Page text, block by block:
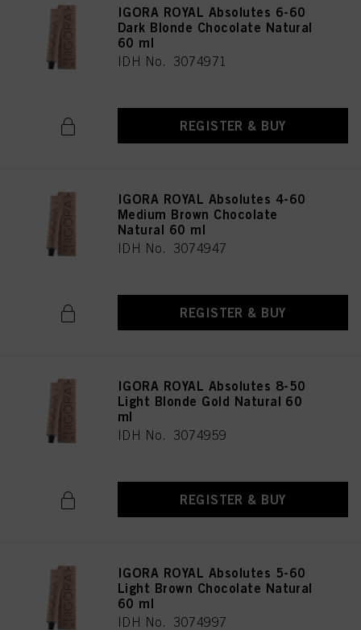
IGORA ROYAL Absolutes 6-60
Dark Blonde Chocolate Natural
60 ml
IDH No. 3074971
REGISTER & BUY
IGORA ROYAL Absolutes 4-60
Medium Brown Chocolate
Natural 60 ml
IDH No. 3074947
REGISTER & BUY
IGORA ROYAL Absolutes 8-50
Light Blonde Gold Natural 60
ml
IDH No. 3074959
REGISTER & BUY
IGORA ROYAL Absolutes 5-60
Light Brown Chocolate Natural
60 ml
IDH No. 3074997